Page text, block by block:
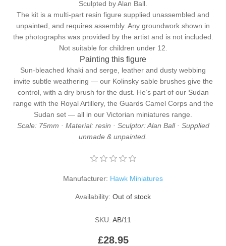
Sculpted by Alan Ball.
The kit is a multi-part resin figure supplied unassembled and
unpainted, and requires assembly. Any groundwork shown in
the photographs was provided by the artist and is not included.
Not suitable for children under 12.
Painting this figure
Sun-bleached khaki and serge, leather and dusty webbing
invite subtle weathering — our Kolinsky sable brushesgive the
control, with a dry brush for the dust. He’s part of our Sudan
range with the Royal Artillery, the Guards Camel Corpsand the
Sudan set — all in our Victorian miniatures range.
Scale: 75mm · Material: resin · Sculptor: Alan Ball · Supplied
unmade & unpainted.
Manufacturer: Hawk Miniatures
Availability: Out of stock
SKU: AB/11
£28.95